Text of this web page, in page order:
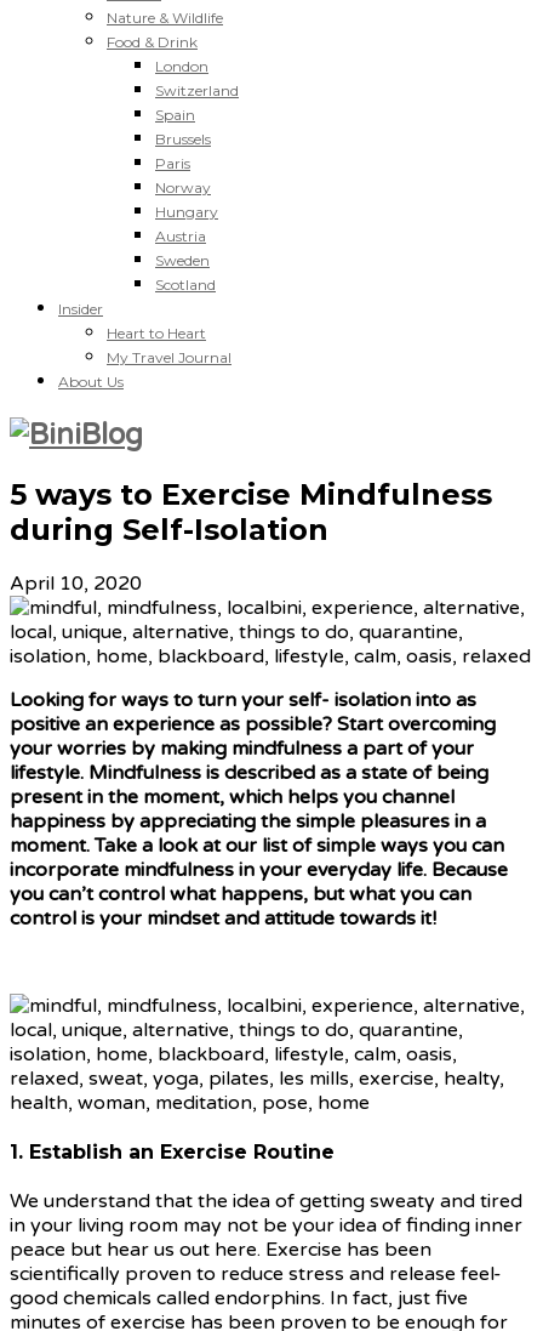
Nature & Wildlife
Food & Drink
London
Switzerland
Spain
Brussels
Paris
Norway
Hungary
Austria
Sweden
Scotland
Insider
Heart to Heart
My Travel Journal
About Us
5 ways to Exercise Mindfulness
during Self-Isolation
April 10, 2020
Looking for ways to turn your self- isolation into as
positive an experience as possible? Start overcoming
your worries by making mindfulness a part of your
lifestyle. Mindfulness is described as a state of being
present in the moment, which helps you channel
happiness by appreciating the simple pleasures in a
moment. Take a look at our list of simple ways you can
incorporate mindfulness in your everyday life. Because
you can’t control what happens, but what you can
control is your mindset and attitude towards it!
1. Establish an Exercise Routine
We understand that the idea of getting sweaty and tired
in your living room may not be your idea of finding inner
peace but hear us out here. Exercise has been
scientifically proven to reduce stress and release feel-
good chemicals called endorphins. In fact, just five
minutes of exercise has been proven to be enough for